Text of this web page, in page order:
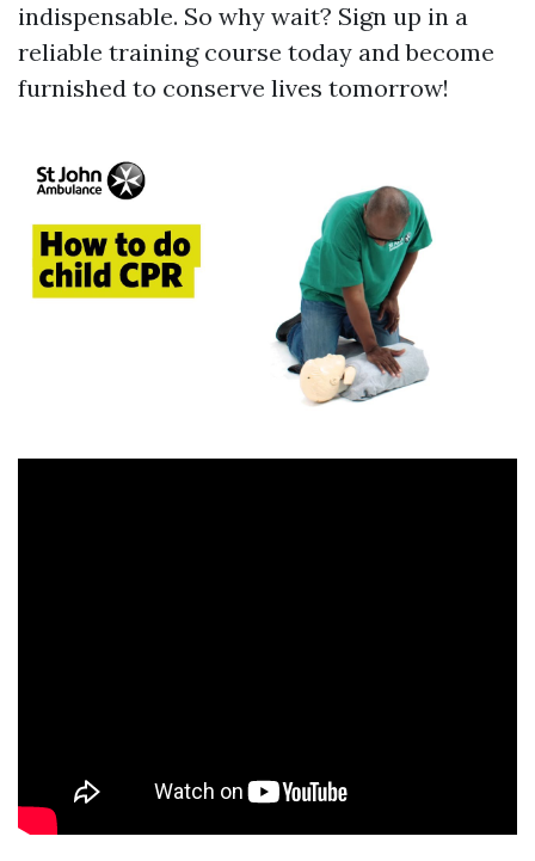
indispensable. So why wait? Sign up in a
reliable training course today and become
furnished to conserve lives tomorrow!